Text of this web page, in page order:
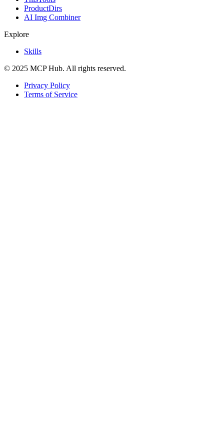
ProductDirs
AI Img Combiner
Explore
Skills
© 2025 MCP Hub. All rights reserved.
Privacy Policy
Terms of Service